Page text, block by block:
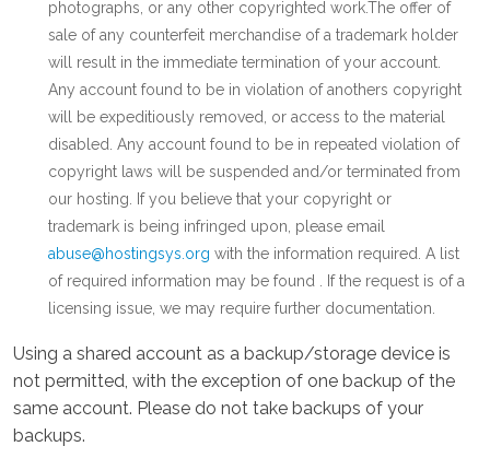
photographs, or any other copyrighted work.The offer of
sale of any counterfeit merchandise of a trademark holder
will result in the immediate termination of your account.
Any account found to be in violation of anothers copyright
will be expeditiously removed, or access to the material
disabled. Any account found to be in repeated violation of
copyright laws will be suspended and/or terminated from
our hosting. If you believe that your copyright or
trademark is being infringed upon, please email
abuse@hostingsys.org with the information required. A list
of required information may be found . If the request is of a
licensing issue, we may require further documentation.
Using a shared account as a backup/storage device is
not permitted, with the exception of one backup of the
same account. Please do not take backups of your
backups.